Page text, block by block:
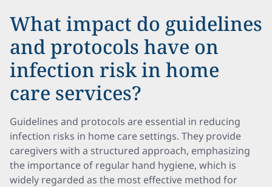
What impact do guidelines
and protocols have on
infection risk in home
care services?
Guidelines and protocols are essential in reducing
infection risks in home care settings. They provide
caregivers with a structured approach, emphasizing
the importance of regular hand hygiene, which is
widely regarded as the most effective method for